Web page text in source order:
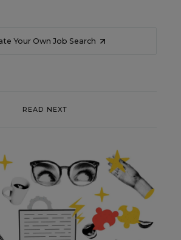
Your Own Job Search
READ NEXT